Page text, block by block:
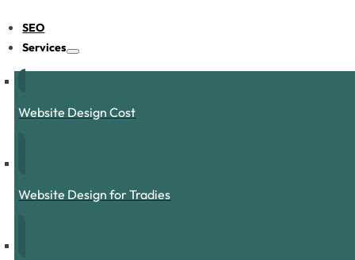
SEO
Services
Website Design Cost
Website Design for Tradies